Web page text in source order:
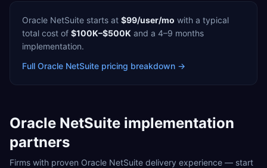
Oracle NetSuite starts at $99/user/mo with a typical
total cost of $100K–$500K and a 4–9 months
implementation.
Full Oracle NetSuite pricing breakdown →
Oracle NetSuite implementation
partners
Firms with proven Oracle NetSuite delivery experience — start